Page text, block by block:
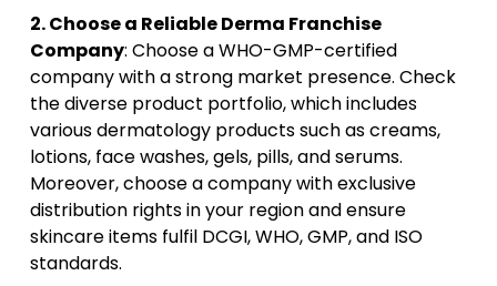
2. Choose a Reliable Derma Franchise
Company: Choose a WHO-GMP-certified
company with a strong market presence. Check
the diverse product portfolio, which includes
various dermatology products such as creams,
lotions, face washes, gels, pills, and serums.
Moreover, choose a company with exclusive
distribution rights in your region and ensure
skincare items fulfil DCGI, WHO, GMP, and ISO
standards.